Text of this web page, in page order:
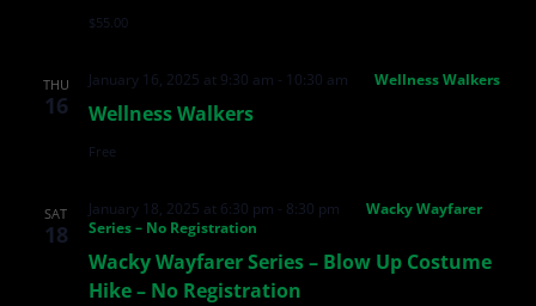
$55.00
THU
16 Wellness Walkers
January 16, 2025 at 9:30 am - 10:30 am Wellness Walkers
Free
SAT
18
Wacky Wayfarer Series – Blow Up Costume
Hike – No Registration
January 18, 2025 at 6:30 pm - 8:30 pm
Wacky Wayfarer
Series – No Registration